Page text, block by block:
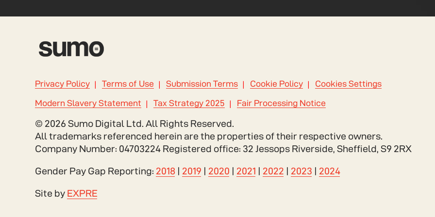
Privacy Policy Terms of Use Submission Terms Cookie Policy Cookies Settings
Modern Slavery Statement Tax Strategy 2025 Fair Processing Notice
© 2026 Sumo Digital Ltd. All Rights Reserved.
All trademarks referenced herein are the properties of their respective owners.
Company Number: 04703224 Registered office: 32 Jessops Riverside, Sheffield, S9 2RX
Gender Pay Gap Reporting: 2018 | 2019 | 2020 | 2021 | 2022 | 2023 | 2024
Site by EXPRE